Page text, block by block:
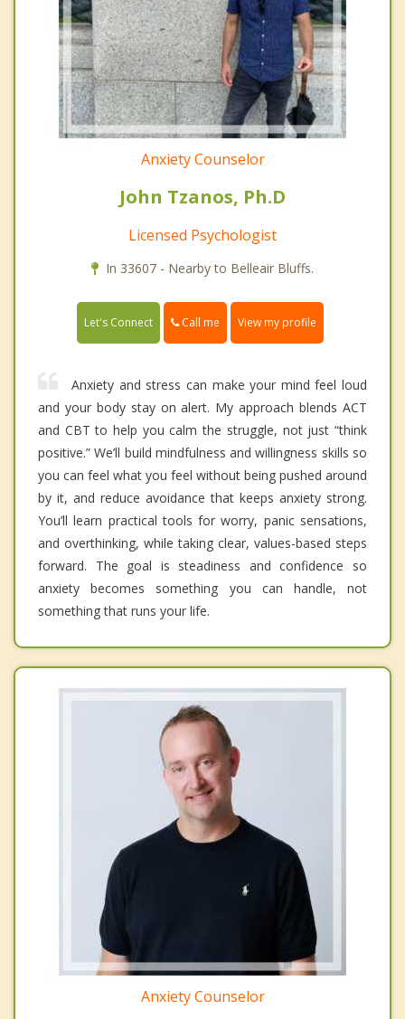
Anxiety Counselor
John Tzanos, Ph.D
Licensed Psychologist
In 33607 - Nearby to Belleair Bluffs.
Let's Connect Call me View my profile
Anxiety and stress can make your mind feel loud
and your body stay on alert. My approach blends ACT
and CBT to help you calm the struggle, not just “think
positive.” We’ll build mindfulness and willingness skills so
you can feel what you feel without being pushed around
by it, and reduce avoidance that keeps anxiety strong.
You’ll learn practical tools for worry, panic sensations,
and overthinking, while taking clear, values-based steps
forward. The goal is steadiness and confidence so
anxiety becomes something you can handle, not
something that runs your life.
Anxiety Counselor